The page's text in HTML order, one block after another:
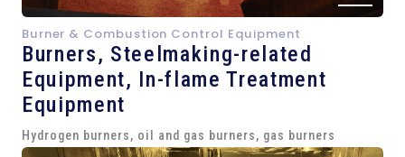
Burner & Combustion Control Equipment
Burners, Steelmaking-related
Equipment, In-flame Treatment
Equipment
Hydrogen burners, oil and gas burners, gas burners